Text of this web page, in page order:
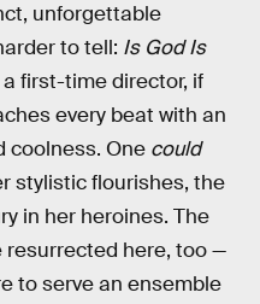
unforgettable
to tell: Is God Is
first-time director, if
every beat with an
coolness. One could
stylistic flourishes, the
in her heroines. The
resurrected here, too —
to serve an ensemble